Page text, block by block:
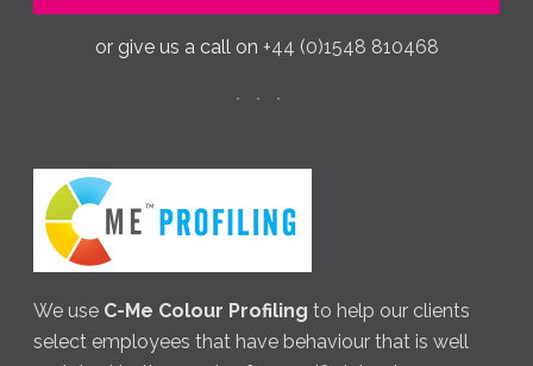
or give us a call on +44 (0)1548 810468
We use C-Me Colour Profiling to help our clients
select employees that have behaviour that is well